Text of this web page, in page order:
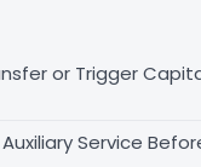
or Trigger
Service